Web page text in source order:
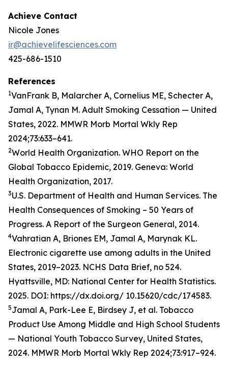
Achieve Contact
Nicole Jones
ir@achievelifesciences.com
425-686-1510
References
1VanFrank B, Malarcher A, Cornelius ME, Schecter A,
Jamal A, Tynan M. Adult Smoking Cessation — United
States, 2022. MMWR Morb Mortal Wkly Rep
2024;73:633–641.
2World Health Organization. WHO Report on the
Global Tobacco Epidemic, 2019. Geneva: World
Health Organization, 2017.
3U.S. Department of Health and Human Services. The
Health Consequences of Smoking – 50 Years of
Progress. A Report of the Surgeon General, 2014.
4Vahratian A, Briones EM, Jamal A, Marynak KL.
Electronic cigarette use among adults in the United
States, 2019–2023. NCHS Data Brief, no 524.
Hyattsville, MD: National Center for Health Statistics.
2025. DOI: https://dx.doi.org/ 10.15620/cdc/174583.
5Jamal A, Park-Lee E, Birdsey J, et al. Tobacco
Product Use Among Middle and High School Students
— National Youth Tobacco Survey, United States,
2024. MMWR Morb Mortal Wkly Rep 2024;73:917–924.